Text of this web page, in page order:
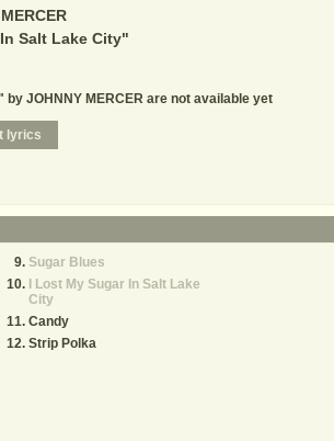
Salt Lake City"
JOHNNY MERCER are not available yet
Sugar Blues
I Lost My Sugar In Salt Lake
City
Candy
Strip Polka